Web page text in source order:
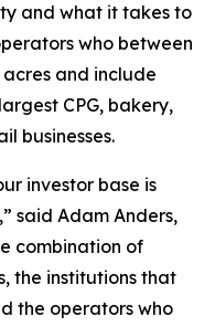
and what it takes to
who between
and include
CPG, bakery,
businesses.
investor base is
said Adam Anders,
combination of
the institutions that
the operators who